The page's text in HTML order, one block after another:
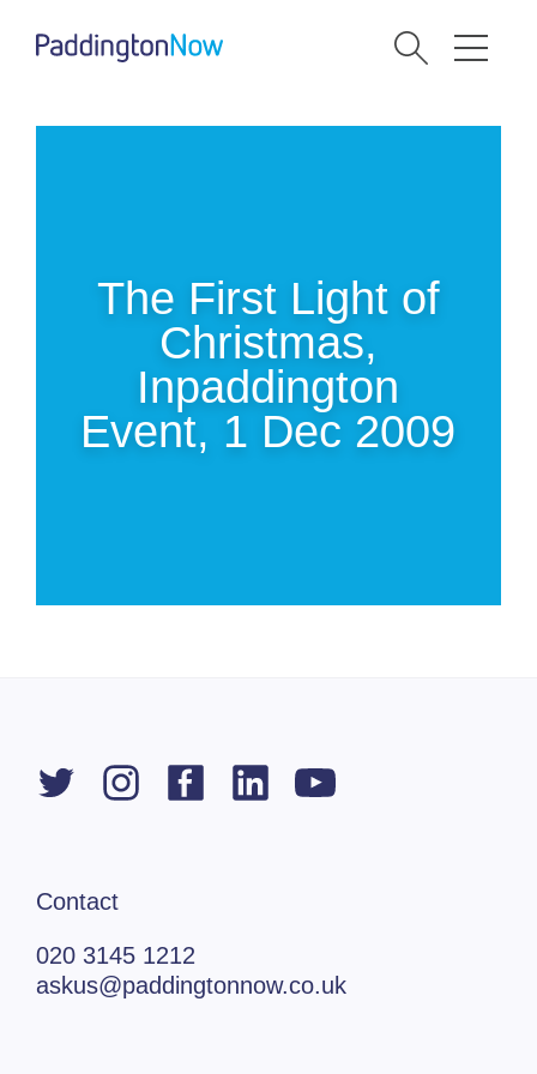
The First Light of
Christmas,
Inpaddington
Event, 1 Dec 2009
Contact
020 3145 1212
askus@paddingtonnow.co.uk